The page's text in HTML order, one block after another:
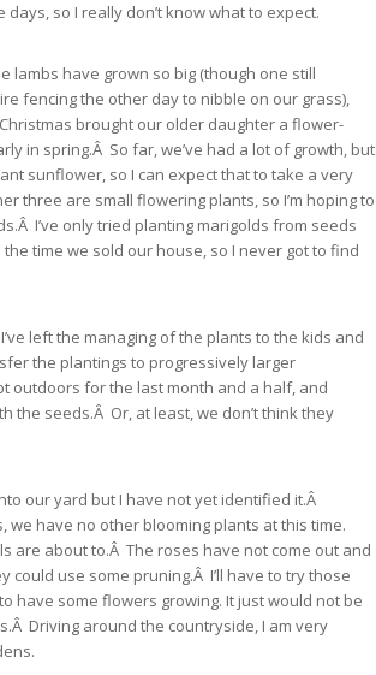
so I really don’t know what to expect.
lambs have grown so big (though one still
fencing the other day to nibble on our grass),
brought our older daughter a flower-
in spring.Â So far, we’ve had a lot of growth, but
sunflower, so I can expect that to take a very
three are small flowering plants, so I’m hoping to
I’ve only tried planting marigolds from seeds
time we sold our house, so I never got to find
left the managing of the plants to the kids and
the plantings to progressively larger
outdoors for the last month and a half, and
the seeds.Â Or, at least, we don’t think they
our yard but I have not yet identified it.Â
have no other blooming plants at this time.
are about to.Â The roses have not come out and
could use some pruning.Â I’ll have to try those
have some flowers growing. It just would not be
Driving around the countryside, I am very